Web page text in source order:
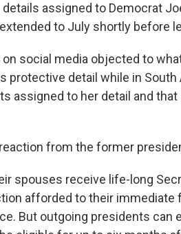
assigned to Democrat
to July shortly before
social media objected to
protective detail while in
assigned to her detail and
from the former
spouses receive life-long
afforded to their immediate
But outgoing presidents can